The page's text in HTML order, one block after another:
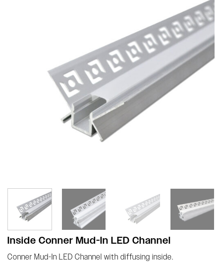
Inside Conner Mud-In LED Channel
Conner Mud-In LED Channel with diffusing inside.